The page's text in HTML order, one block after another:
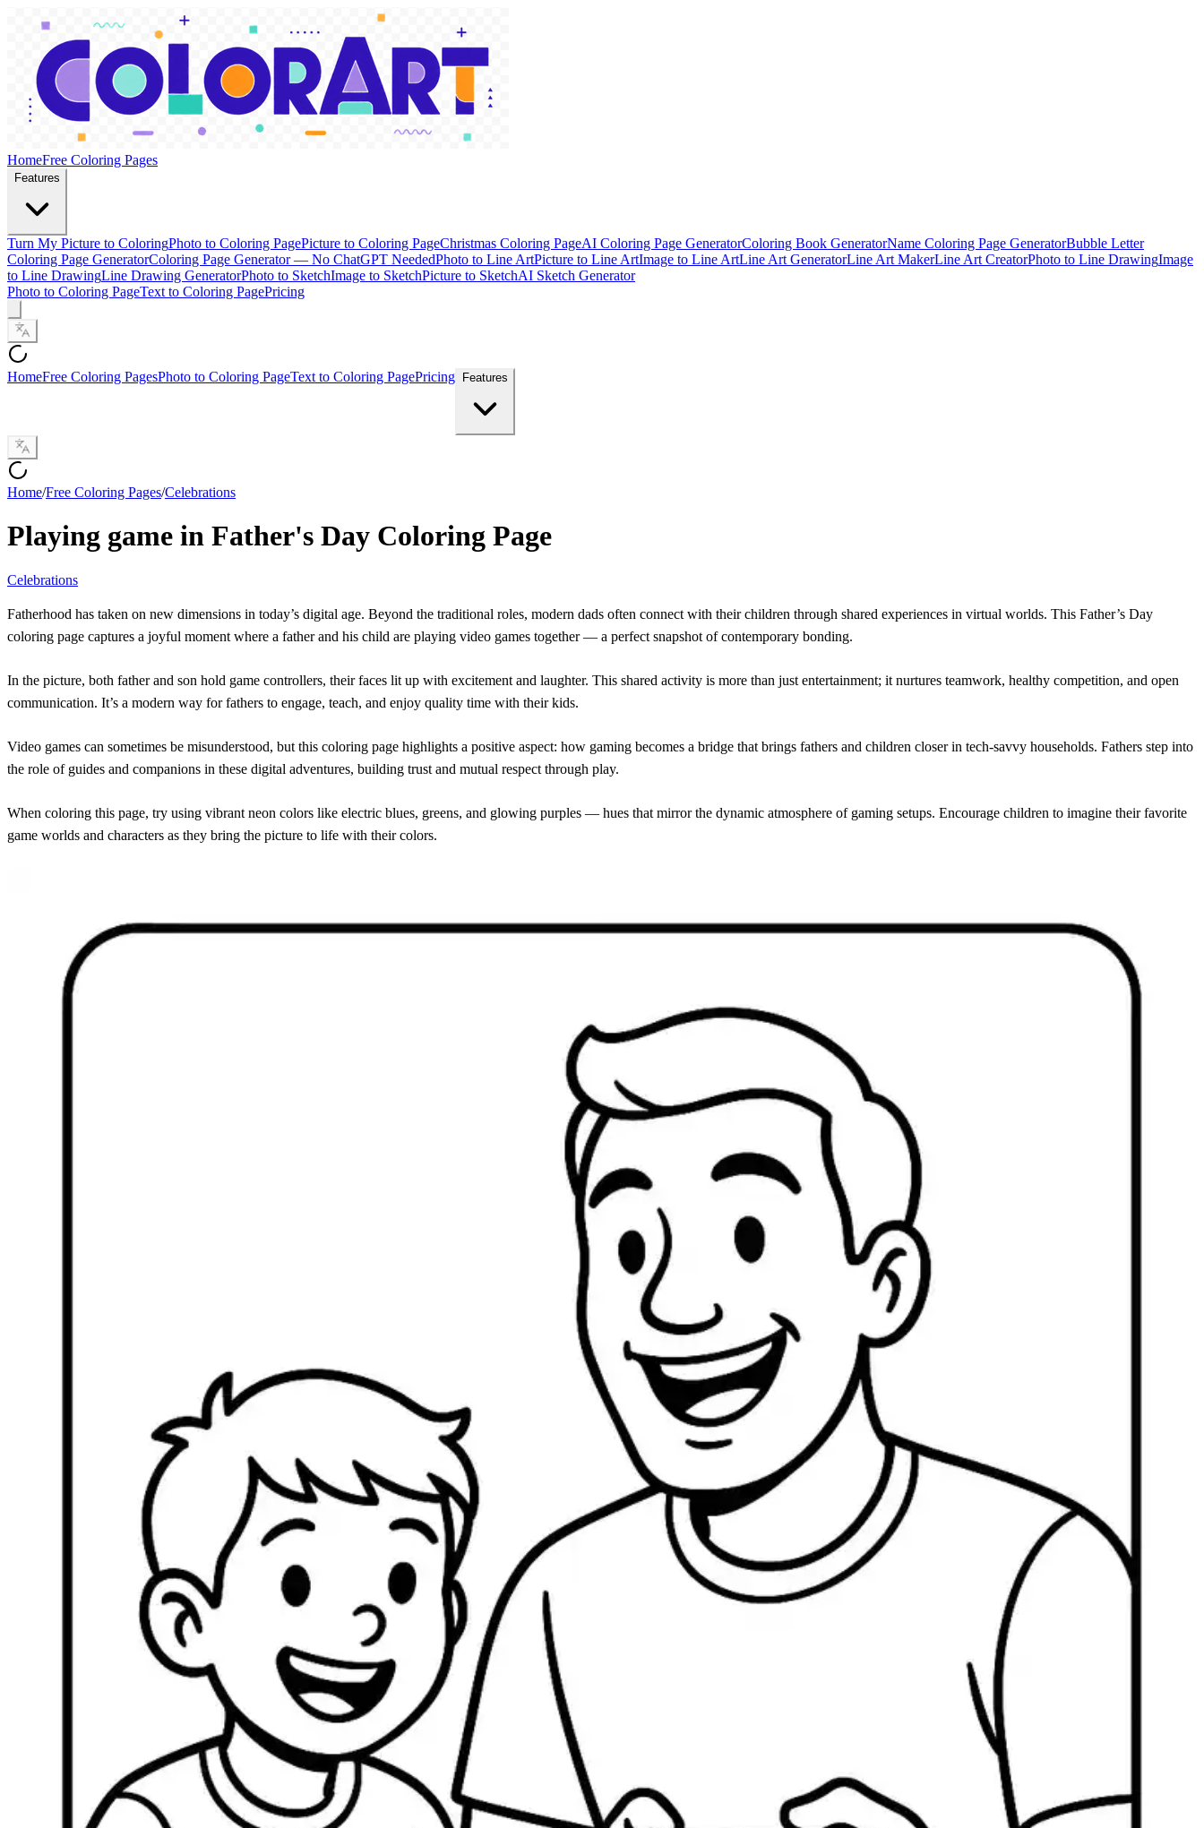
HomeFree Coloring Pages
Features
Turn My Picture to ColoringPhoto to Coloring PagePicture to Coloring PageChristmas Coloring PageAI Coloring Page GeneratorColoring Book GeneratorName Coloring Page GeneratorBubble Letter
Coloring Page GeneratorColoring Page Generator — No ChatGPT NeededPhoto to Line ArtPicture to Line ArtImage to Line ArtLine Art GeneratorLine Art MakerLine Art CreatorPhoto to Line DrawingImage
to Line DrawingLine Drawing GeneratorPhoto to SketchImage to SketchPicture to SketchAI Sketch Generator
Photo to Coloring PageText to Coloring PagePricing
HomeFree Coloring PagesPhoto to Coloring PageText to Coloring PagePricing Features
Home/Free Coloring Pages/Celebrations
Playing game in Father's Day Coloring Page
Celebrations
Fatherhood has taken on new dimensions in today’s digital age. Beyond the traditional roles, modern dads often connect with their children through shared experiences in virtual worlds. This Father’s Day
coloring page captures a joyful moment where a father and his child are playing video games together — a perfect snapshot of contemporary bonding.
In the picture, both father and son hold game controllers, their faces lit up with excitement and laughter. This shared activity is more than just entertainment; it nurtures teamwork, healthy competition, and open
communication. It’s a modern way for fathers to engage, teach, and enjoy quality time with their kids.
Video games can sometimes be misunderstood, but this coloring page highlights a positive aspect: how gaming becomes a bridge that brings fathers and children closer in tech-savvy households. Fathers step into
the role of guides and companions in these digital adventures, building trust and mutual respect through play.
When coloring this page, try using vibrant neon colors like electric blues, greens, and glowing purples — hues that mirror the dynamic atmosphere of gaming setups. Encourage children to imagine their favorite
game worlds and characters as they bring the picture to life with their colors.